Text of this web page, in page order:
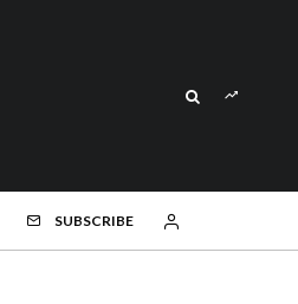
SUBSCRIBE